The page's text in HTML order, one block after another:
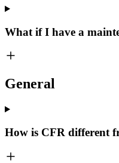
What if I have a
General
How is CFR different